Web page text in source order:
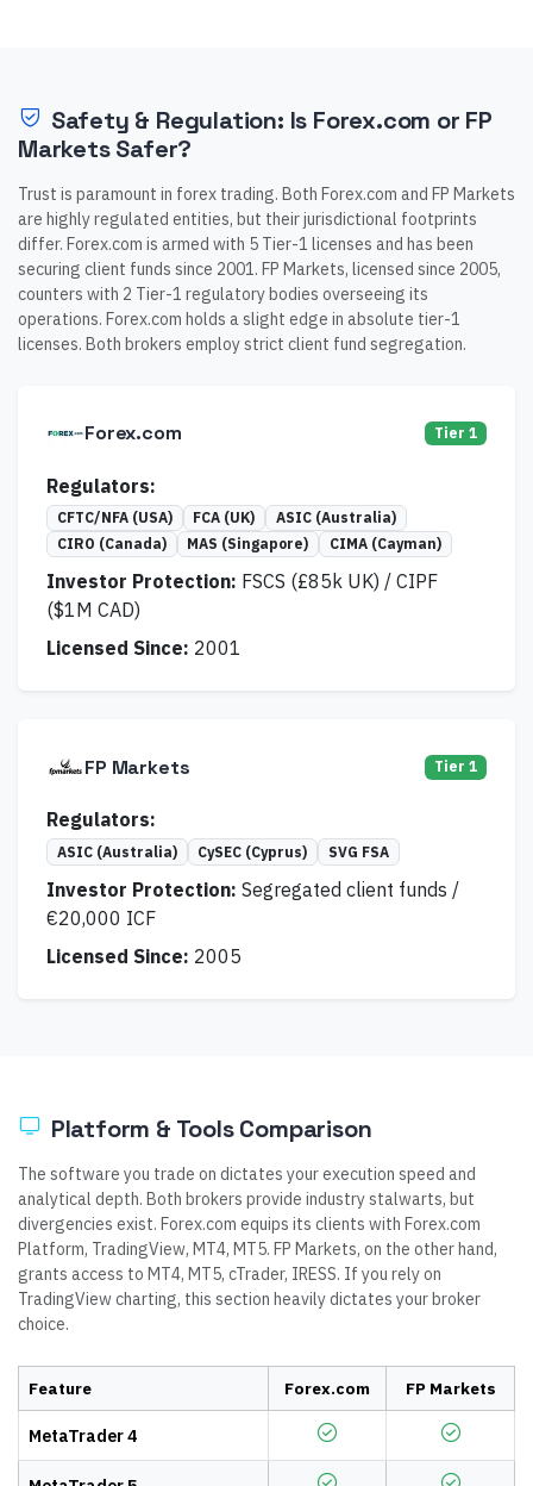
Safety & Regulation: Is Forex.com or FP
Markets Safer?
Trust is paramount in forex trading. Both Forex.com and FP Markets
are highly regulated entities, but their jurisdictional footprints
differ. Forex.com is armed with 5 Tier-1 licenses and has been
securing client funds since 2001. FP Markets, licensed since 2005,
counters with 2 Tier-1 regulatory bodies overseeing its
operations. Forex.com holds a slight edge in absolute tier-1
licenses. Both brokers employ strict client fund segregation.
Forex.com Tier 1
Regulators:
CFTC/NFA (USA) FCA (UK)
ASIC (Australia)
CIRO (Canada)
MAS (Singapore) CIMA (Cayman)
Investor Protection: FSCS (£85k UK) / CIPF
($1M CAD)
Licensed Since: 2001
FP Markets Tier 1
Regulators:
ASIC (Australia) CySEC (Cyprus) SVG FSA
Investor Protection: Segregated client funds /
€20,000 ICF
Licensed Since: 2005
Platform & Tools Comparison
The software you trade on dictates your execution speed and
analytical depth. Both brokers provide industry stalwarts, but
divergencies exist. Forex.com equips its clients with Forex.com
Platform, TradingView, MT4, MT5. FP Markets, on the other hand,
grants access to MT4, MT5, cTrader, IRESS. If you rely on
TradingView charting, this section heavily dictates your broker
choice.
Feature Forex.com FP Markets
MetaTrader 4